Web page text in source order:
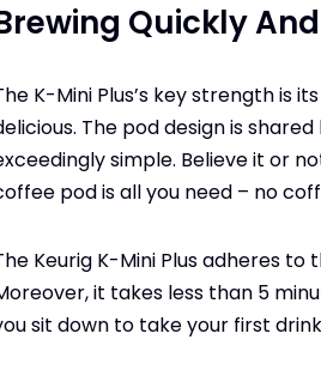
Quickly
K-Mini Plus’s key strength is
The pod design is
simple. Believe it or
pod is all you need – no
Keurig K-Mini Plus adheres
it takes less than 5
sit down to take your first